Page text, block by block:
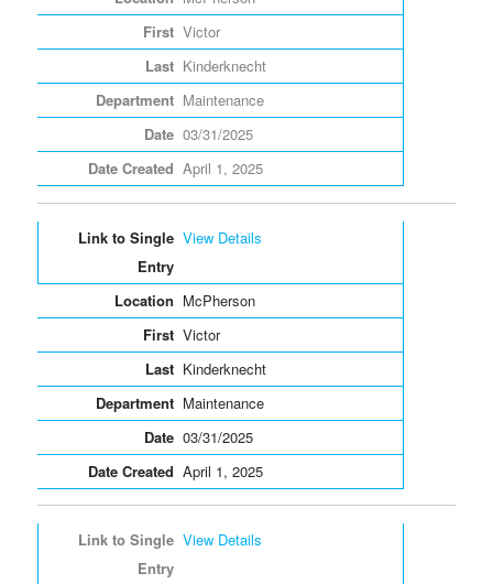
Victor
Kinderknecht
Maintenance
03/31/2025
April 1, 2025
View Details
McPherson
Victor
Kinderknecht
Maintenance
03/31/2025
April 1, 2025
View Details